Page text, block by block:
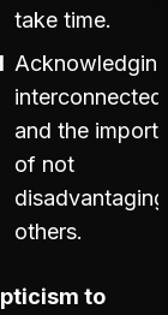
take time.
and the
of not
disadvantaging
others.
to